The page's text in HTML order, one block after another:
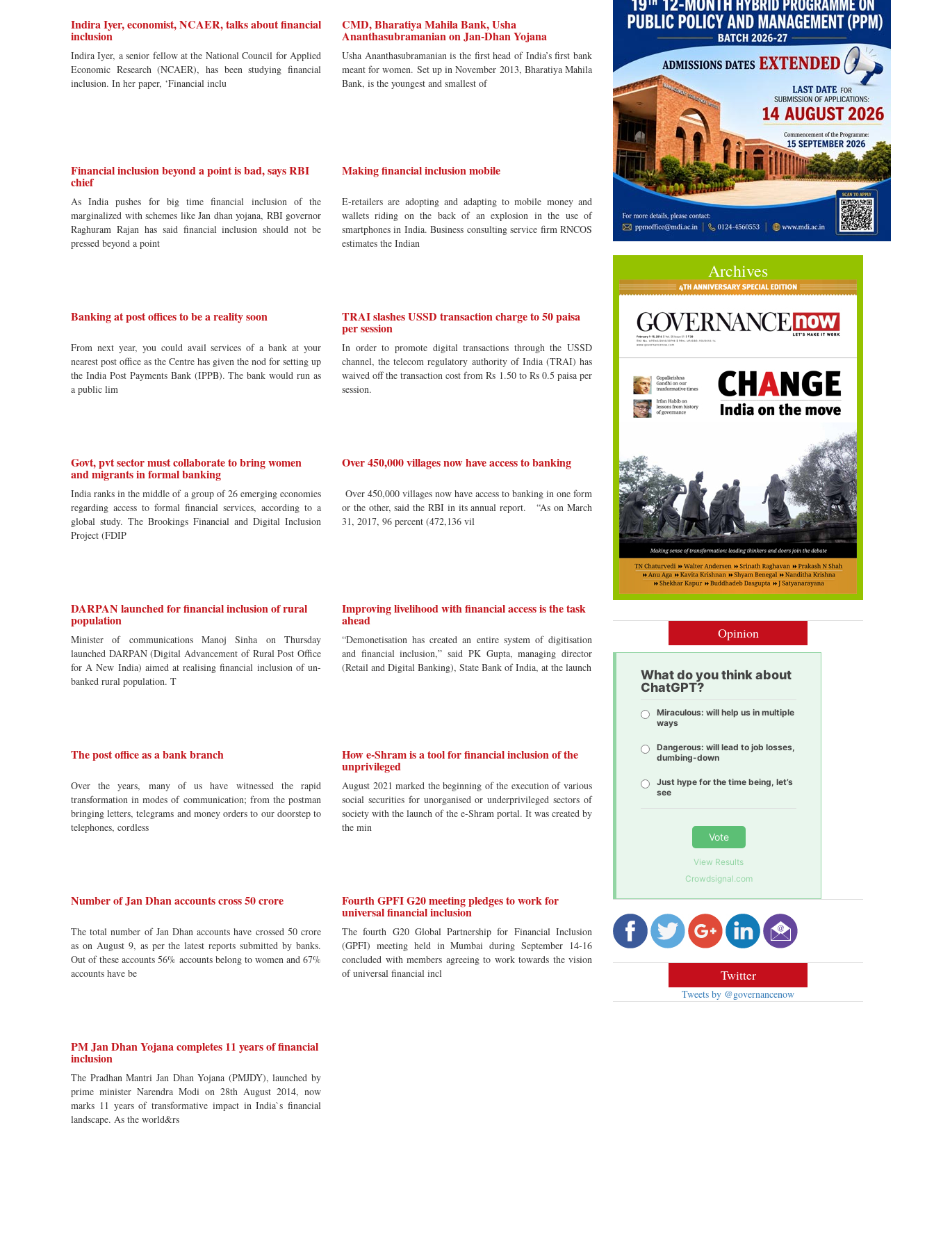
Indira Iyer, economist, NCAER, talks about financial
inclusion
Indira Iyer, a senior fellow at the National Council for Applied
Economic Research (NCAER), has been studying financial
inclusion. In her paper, ‘Financial inclu
CMD, Bharatiya Mahila Bank, Usha
Ananthasubramanian on Jan-Dhan Yojana
Usha Ananthasubramanian is the first head of India’s first bank
meant for women. Set up in November 2013, Bharatiya Mahila
Bank, is the youngest and smallest of
Financial inclusion beyond a point is bad, says RBI
chief
As India pushes for big time financial inclusion of the
marginalized with schemes like Jan dhan yojana, RBI governor
Raghuram Rajan has said financial inclusion should not be
pressed beyond a point
Making financial inclusion mobile
E-retailers are adopting and adapting to mobile money and
wallets riding on the back of an explosion in the use of
smartphones in India. Business consulting service firm RNCOS
estimates the Indian
Banking at post offices to be a reality soon
From next year, you could avail services of a bank at your
nearest post office as the Centre has given the nod for setting up
the India Post Payments Bank (IPPB). The bank would run as
a public lim
TRAI slashes USSD transaction charge to 50 paisa
per session
In order to promote digital transactions through the USSD
channel, the telecom regulatory authority of India (TRAI) has
waived off the transaction cost from Rs 1.50 to Rs 0.5 paisa per
session.
Govt, pvt sector must collaborate to bring women
and migrants in formal banking
India ranks in the middle of a group of 26 emerging economies
regarding access to formal financial services, according to a
global study. The Brookings Financial and Digital Inclusion
Project (FDIP
Over 450,000 villages now have access to banking
Over 450,000 villages now have access to banking in one form
or the other, said the RBI in its annual report. “As on March
31, 2017, 96 percent (472,136 vil
DARPAN launched for financial inclusion of rural
population
Minister of communications Manoj Sinha on Thursday
launched DARPAN (Digital Advancement of Rural Post Office
for A New India) aimed at realising financial inclusion of un-
banked rural population. T
Improving livelihood with financial access is the task
ahead
“Demonetisation has created an entire system of digitisation
and financial inclusion,” said PK Gupta, managing director
(Retail and Digital Banking), State Bank of India, at the launch
The post office as a bank branch
Over the years, many of us have witnessed the rapid
transformation in modes of communication; from the postman
bringing letters, telegrams and money orders to our doorstep to
telephones, cordless
How e-Shram is a tool for financial inclusion of the
unprivileged
August 2021 marked the beginning of the execution of various
social securities for unorganised or underprivileged sectors of
society with the launch of the e-Shram portal. It was created by
the min
Number of Jan Dhan accounts cross 50 crore
The total number of Jan Dhan accounts have crossed 50 crore
as on August 9, as per the latest reports submitted by banks.
Out of these accounts 56% accounts belong to women and 67%
accounts have be
Fourth GPFI G20 meeting pledges to work for
universal financial inclusion
The fourth G20 Global Partnership for Financial Inclusion
(GPFI) meeting held in Mumbai during September 14-16
concluded with members agreeing to work towards the vision
of universal financial incl
PM Jan Dhan Yojana completes 11 years of financial
inclusion
The Pradhan Mantri Jan Dhan Yojana (PMJDY), launched by
prime minister Narendra Modi on 28th August 2014, now
marks 11 years of transformative impact in India`s financial
landscape. As the world&rs
Archives
Opinion
What do you think about
ChatGPT?
Miraculous: will help us in multiple
ways
Dangerous: will lead to job losses,
dumbing-down
Just hype for the time being, let’s
see
Vote
View Results
Crowdsignal.com
Twitter
Tweets by @governancenow